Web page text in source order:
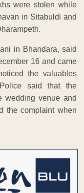
were stolen while
in Sitabuldi and
in Bhandara, said
16 and came
the valuables
said that the
wedding venue and
the complaint when